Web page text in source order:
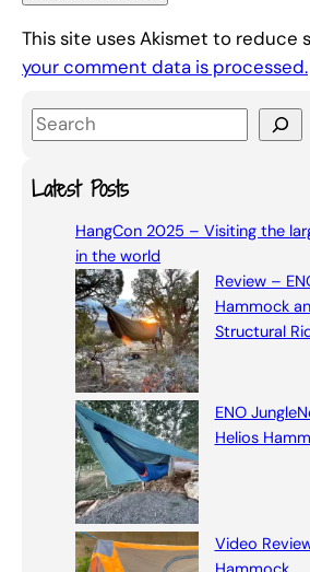
This site uses Akismet to reduce
your comment data is processed.
S
aLatest Posts
HangCon 2025 – Visiting the
in the world
Review –
Hammock
Structural
ENO
Helios
Video